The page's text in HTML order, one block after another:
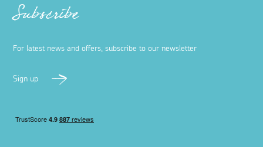
Subscribe
For latest news and offers, subscribe to our newsletter
Sign up